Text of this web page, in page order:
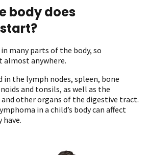
body does
in many parts of the body, so
almost anywhere.
in the lymph nodes, spleen, bone
and tonsils, as well as the
other organs of the digestive tract.
in a child’s body can affect
have.